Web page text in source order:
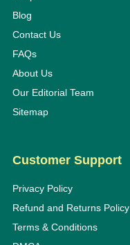
Blog
Contact Us
FAQs
About Us
Our Editorial Team
Sitemap
Customer Support
Privacy Policy
Refund and Returns Policy
Terms & Conditions